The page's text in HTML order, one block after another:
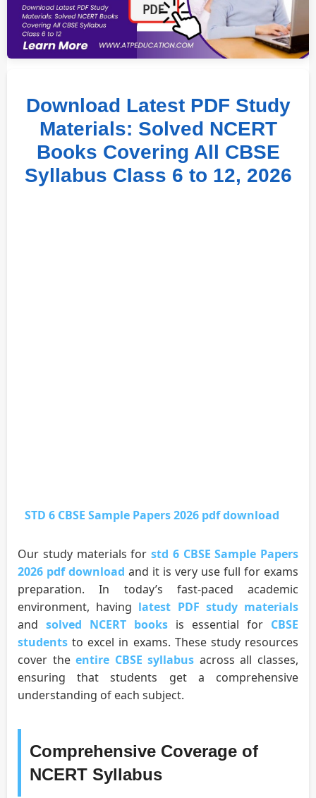
Download Latest PDF Study
Materials: Solved NCERT
Books Covering All CBSE
Syllabus Class 6 to 12, 2026
STD 6 CBSE Sample Papers 2026 pdf download
Our study materials for std 6 CBSE Sample Papers
2026 pdf download and it is very use full for exams
preparation. In today’s fast-paced academic
environment, having latest PDF study materials
and solved NCERT books is essential for CBSE
students to excel in exams. These study resources
cover theentire CBSE syllabus across all classes,
ensuring that students get a comprehensive
understanding of each subject.
Comprehensive Coverage of
NCERT Syllabus